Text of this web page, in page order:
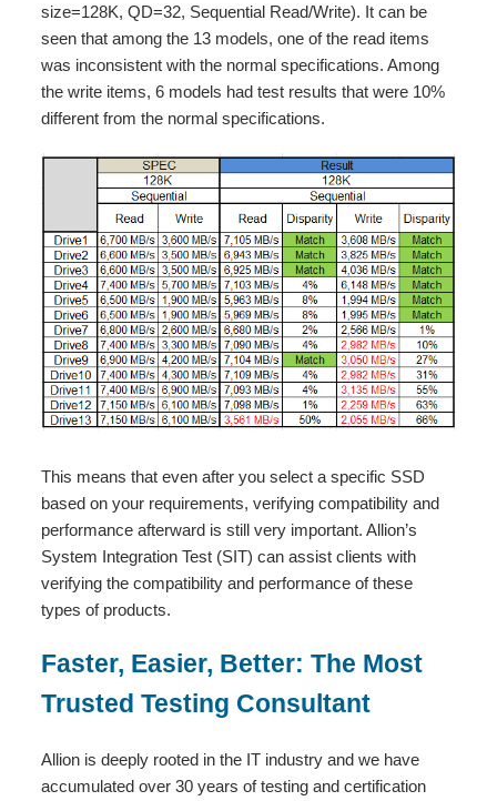
size=128K, QD=32, Sequential Read/Write). It can be
seen that among the 13 models, one of the read items
was inconsistent with the normal specifications. Among
the write items, 6 models had test results that were 10%
different from the normal specifications.
This means that even after you select a specific SSD
based on your requirements, verifying compatibility and
performance afterward is still very important. Allion’s
System Integration Test (SIT) can assist clients with
verifying the compatibility and performance of these
types of products.
Faster, Easier, Better: The Most
Trusted Testing Consultant
Allion is deeply rooted in the IT industry and we have
accumulated over 30 years of testing and certification